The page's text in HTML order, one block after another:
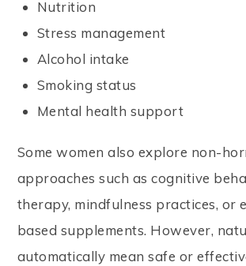
Nutrition
Stress management
Alcohol intake
Smoking status
Mental health support
Some women also explore non-
approaches such as cognitive
therapy, mindfulness practices, or
based supplements. However,
automatically mean safe or